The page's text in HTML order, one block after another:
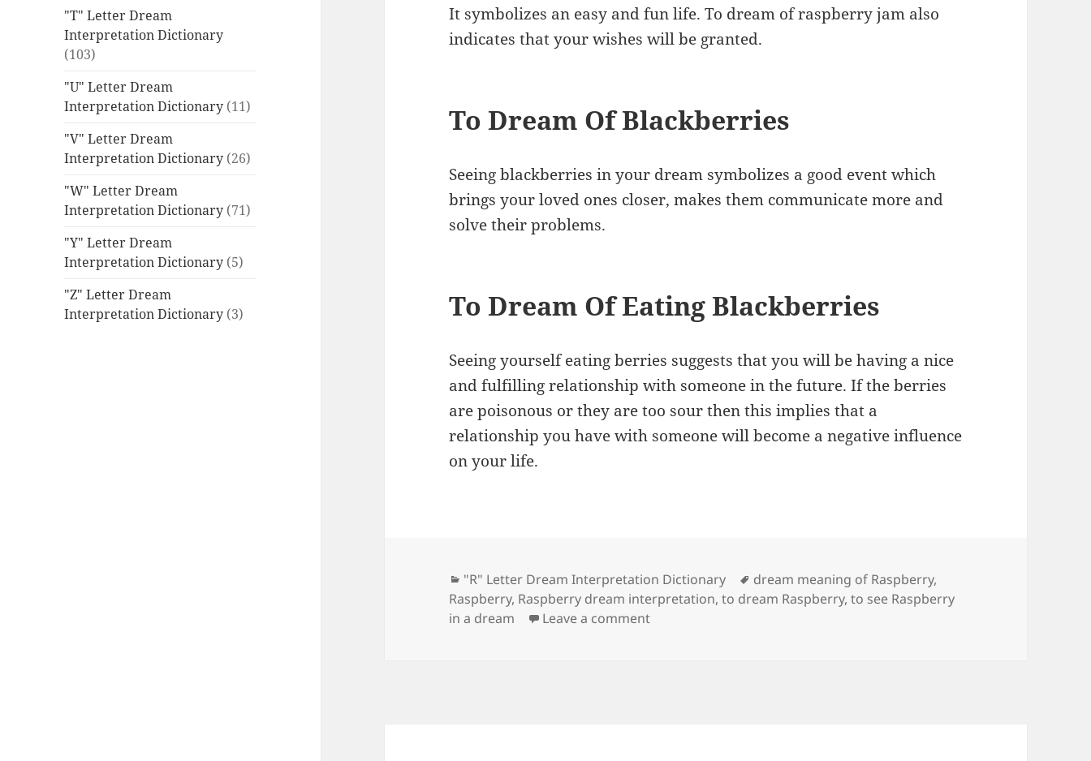
"T" Letter Dream
Interpretation Dictionary
(103)
"U" Letter Dream
Interpretation Dictionary (11)
"V" Letter Dream
Interpretation Dictionary (26)
"W" Letter Dream
Interpretation Dictionary (71)
"Y" Letter Dream
Interpretation Dictionary (5)
"Z" Letter Dream
Interpretation Dictionary (3)
It symbolizes an easy and fun life. To dream of raspberry jam also
indicates that your wishes will be granted.
To Dream Of Blackberries
Seeing blackberries in your dream symbolizes a good event which
brings your loved ones closer, makes them communicate more and
solve their problems.
To Dream Of Eating Blackberries
Seeing yourself eating berries suggests that you will be having a nice
and fulfilling relationship with someone in the future. If the berries
are poisonous or they are too sour then this implies that a
relationship you have with someone will become a negative influence
on your life.
Categories
"R" Letter Dream Interpretation Dictionary Tags
dream meaning of Raspberry,
Raspberry, Raspberry dream interpretation,to dream Raspberry,to see Raspberry
in a dream
Leave a commenton Dream Meaning of Raspberry